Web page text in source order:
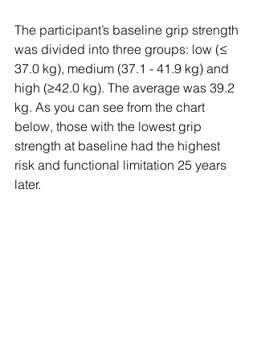
The participant’s baseline grip strength
was divided into three groups: low (≤
37.0 kg), medium (37.1 - 41.9 kg) and
high (≥42.0 kg). The average was 39.2
kg. As you can see from the chart
below, those with the lowest grip
strength at baseline had the highest
risk and functional limitation 25 years
later.